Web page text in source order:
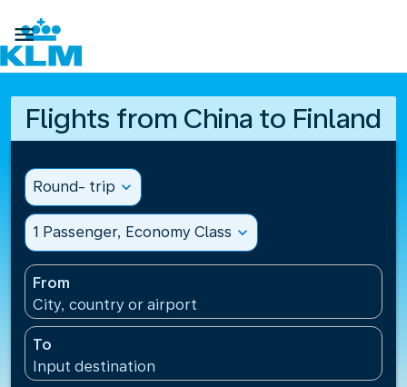

Flights from China to Finland
Round- trip expand_more
1 Passenger, Economy Class expand_more
From
City, country or airport
To
Input destination